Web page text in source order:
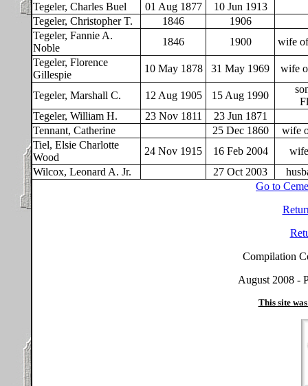
Tegeler, Charles Buel
01 Aug 1877
10 Jun 1913
Tegeler, Christopher T.
1846
1906
Tegeler, Fannie A.
Noble
1846 1900
wife
Tegeler, Florence
Gillespie
10 May 1878 31 May 1969 wife
Tegeler, Marshall C. 12 Aug 1905 15 Aug 1990
Tegeler, William H.
23 Nov 1811
23 Jun 1871
Tennant, Catherine
25 Dec 1860
wife
Tiel, Elsie Charlotte
Wood
24 Nov 1915 16 Feb 2004
Wilcox, Leonard A. Jr.
27 Oct 2003
Go to
Compilation
August 2008 -
This site